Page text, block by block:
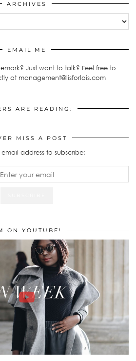
ARCHIVES
EMAIL ME
Just want to talk? Feel free to
at management@lisforlois.com
ARE READING:
MISS A POST
email address to subscribe:
ON YOUTUBE!